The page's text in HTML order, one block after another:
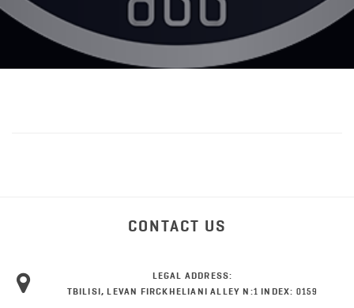
CONTACT US
LEGAL ADDRESS:
TBILISI, LEVAN FIRCKHELIANI ALLEY N:1 INDEX: 0159